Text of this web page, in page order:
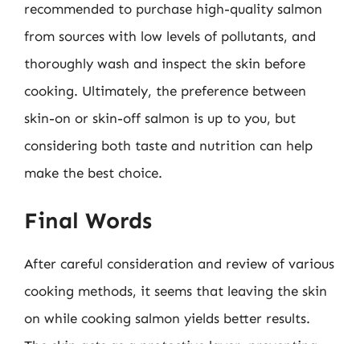
recommended to purchase high-quality salmon
from sources with low levels of pollutants, and
thoroughly wash and inspect the skin before
cooking. Ultimately, the preference between
skin-on or skin-off salmon is up to you, but
considering both taste and nutrition can help
make the best choice.
Final Words
After careful consideration and review of various
cooking methods, it seems that leaving the skin
on while cooking salmon yields better results.